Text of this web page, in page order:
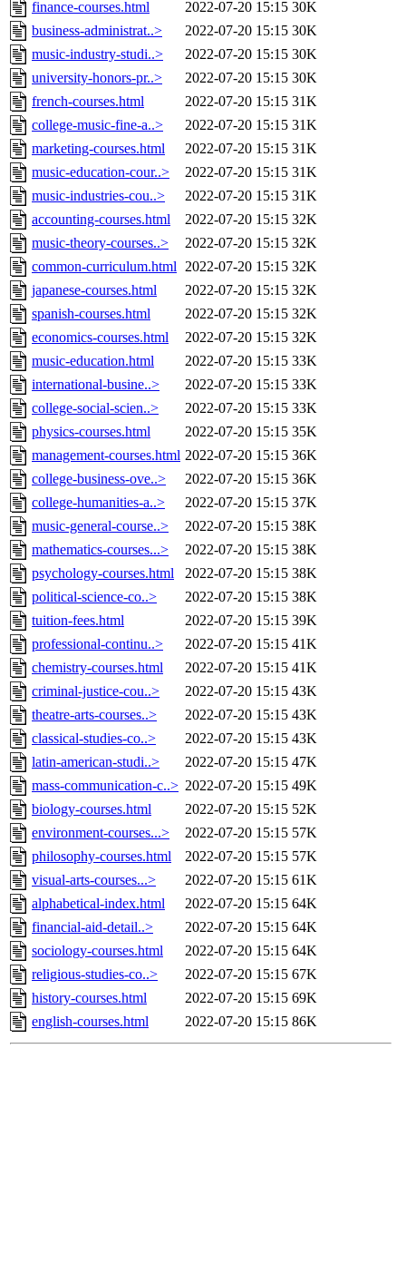
finance-courses.html 2022-07-20 15:15 30K
business-administrat..>
2022-07-20 15:15 30K
music-industry-studi..>
2022-07-20 15:15 30K
university-honors-pr..>
2022-07-20 15:15 30K
french-courses.html
2022-07-20 15:15 31K
college-music-fine-a..>
2022-07-20 15:15 31K
marketing-courses.html
2022-07-20 15:15 31K
music-education-cour..>
2022-07-20 15:15 31K
music-industries-cou..>
2022-07-20 15:15 31K
accounting-courses.html
2022-07-20 15:15 32K
music-theory-courses..>
2022-07-20 15:15 32K
common-curriculum.html 2022-07-20 15:15 32K
japanese-courses.html
2022-07-20 15:15 32K
spanish-courses.html
2022-07-20 15:15 32K
economics-courses.html
2022-07-20 15:15 32K
music-education.html
2022-07-20 15:15 33K
international-busine..>
2022-07-20 15:15 33K
college-social-scien..>
2022-07-20 15:15 33K
physics-courses.html
2022-07-20 15:15 35K
management-courses.html 2022-07-20 15:15 36K
college-business-ove..>
2022-07-20 15:15 36K
college-humanities-a..>
2022-07-20 15:15 37K
music-general-course..>
2022-07-20 15:15 38K
mathematics-courses...>
2022-07-20 15:15 38K
psychology-courses.html
2022-07-20 15:15 38K
political-science-co..>
2022-07-20 15:15 38K
tuition-fees.html
2022-07-20 15:15 39K
professional-continu..>
2022-07-20 15:15 41K
chemistry-courses.html
2022-07-20 15:15 41K
criminal-justice-cou..>
2022-07-20 15:15 43K
theatre-arts-courses..>
2022-07-20 15:15 43K
classical-studies-co..>
2022-07-20 15:15 43K
latin-american-studi..>
2022-07-20 15:15 47K
mass-communication-c..> 2022-07-20 15:15 49K
biology-courses.html
2022-07-20 15:15 52K
environment-courses...>
2022-07-20 15:15 57K
philosophy-courses.html
2022-07-20 15:15 57K
visual-arts-courses...>
2022-07-20 15:15 61K
alphabetical-index.html
2022-07-20 15:15 64K
financial-aid-detail..>
2022-07-20 15:15 64K
sociology-courses.html
2022-07-20 15:15 64K
religious-studies-co..>
2022-07-20 15:15 67K
history-courses.html
2022-07-20 15:15 69K
english-courses.html
2022-07-20 15:15 86K